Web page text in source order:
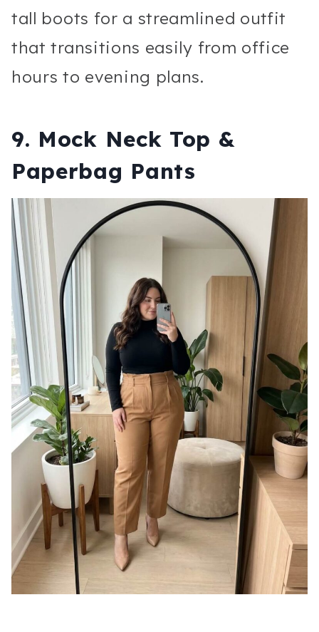
tall boots for a streamlined outfit
that transitions easily from office
hours to evening plans.
9. Mock Neck Top &
Paperbag Pants